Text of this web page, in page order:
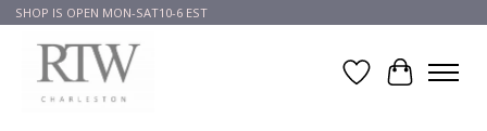
SHOP IS OPEN MON-SAT10-6 EST
Wish List
Cart